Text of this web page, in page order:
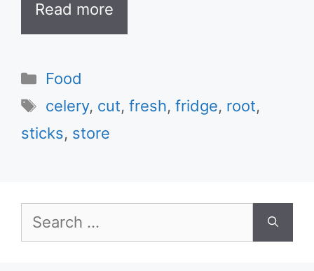
Read more
Categories
Food
Tags
celery, cut,fresh,fridge, root,
sticks, store
Search
for: